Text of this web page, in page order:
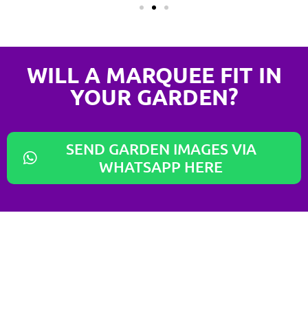
WILL A MARQUEE FIT IN
YOUR GARDEN?
SEND GARDEN IMAGES VIA
WHATSAPP HERE